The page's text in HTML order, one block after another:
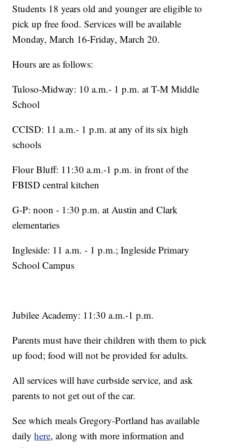
Students 18 years old and younger are eligible to
pick up free food. Services will be available
Monday, March 16-Friday, March 20.
Hours are as follows:
Tuloso-Midway: 10 a.m.- 1 p.m. at T-M Middle
School
CCISD: 11 a.m.- 1 p.m. at any of its six high
schools
Flour Bluff: 11:30 a.m.-1 p.m. in front of the
FBISD central kitchen
G-P: noon - 1:30 p.m. at Austin and Clark
elementaries
Ingleside: 11 a.m. - 1 p.m.; Ingleside Primary
School Campus
Jubilee Academy: 11:30 a.m.-1 p.m.
Parents must have their children with them to pick
up food; food will not be provided for adults.
All services will have curbside service, and ask
parents to not get out of the car.
See which meals Gregory-Portland has available
dailyhere, along with more information and